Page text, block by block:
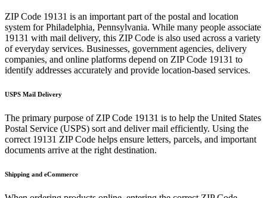
ZIP Code 19131 is an important part of the postal and location
system forPhiladelphia, Pennsylvania. While many people associate
19131 with mail delivery, this ZIP Code is also used across a variety
of everyday services. Businesses, government agencies, delivery
companies, and online platforms depend on ZIP Code 19131 to
identify addresses accurately and provide location-based services.
USPS Mail Delivery
The primary purpose of ZIP Code 19131 is to help the United States
Postal Service (USPS) sort and deliver mail efficiently. Using the
correct 19131 ZIP Code helps ensure letters, parcels, and important
documents arrive at the right destination.
Shipping and eCommerce